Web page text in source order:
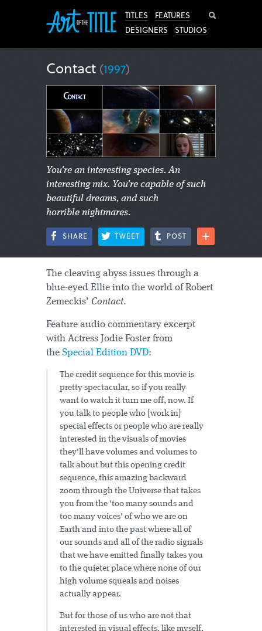
TITLES
FEATURES
DESIGNERS
STUDIOS
Contact (1997)
You're an interesting species. An
interesting mix. You're capable of such
beautiful dreams, and such
horrible nightmares.
SHARE TWEET POST
The cleaving abyss issues through a
blue-eyed Ellie into the world of Robert
Zemeckis’ Contact.
Feature audio commentary excerpt
with Actress Jodie Foster from
the Special Edition DVD:
The credit sequence for this movie is
pretty spectacular, so if you really
want to watch it turn me off, now. If
you talk to people who [work in]
special effects or people who are really
interested in the visuals of movies
they'll have volumes and volumes to
talk about but this opening credit
sequence, this amazing backward
zoom through the Universe that takes
you from the 'too many sounds and
too many voices' of who we are on
Earth and into the past where all of
our sounds and all of the radio signals
that we have emitted finally takes you
to the quieter place where none of our
high volume squeals and noises
actually appear.
But for those of us who are not that
interested in visual effects, like myself,